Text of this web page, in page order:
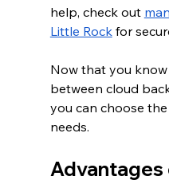
help, check out
Little Rock for
Now that you
between cloud
you can choose
needs.
Advantages